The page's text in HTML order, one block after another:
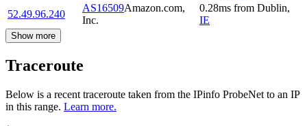
52.49.96.240
AS16509Amazon.com,
Inc.
0.28ms from Dublin,
IE
Show more
Traceroute
Below is a recent traceroute taken from the IPinfo ProbeNet to an IP
in this range. Learn more.